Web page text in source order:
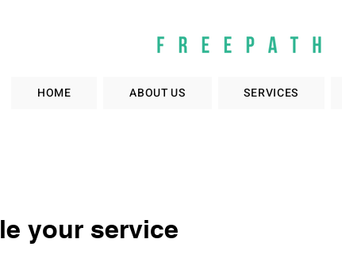
HOME ABOUT US SERVICES
your service